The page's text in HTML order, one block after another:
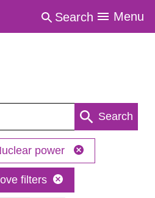
Search Menu
Search
power
filters